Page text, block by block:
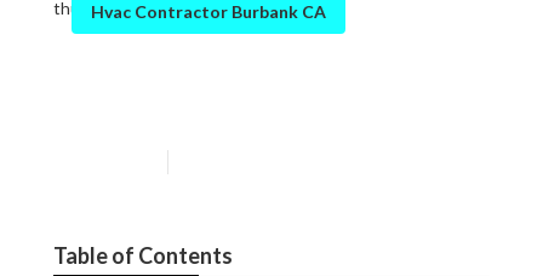
Hvac Contractor Burbank CA
Table of Contents